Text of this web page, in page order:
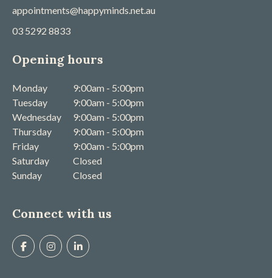
appointments@happyminds.net.au
03 5292 8833
Opening hours
Monday
9:00am - 5:00pm
Tuesday
9:00am - 5:00pm
Wednesday
9:00am - 5:00pm
Thursday
9:00am - 5:00pm
Friday
9:00am - 5:00pm
Saturday
Closed
Sunday
Closed
Connect with us